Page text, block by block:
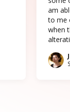
am
to me
when